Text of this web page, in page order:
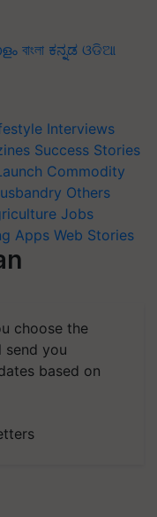
বাংলা ಕನ್ನಡ ଓଡିଆ
Interviews
Success Stories
Commodity
Others
Jobs
Apps Web Stories
choose the
you
based on